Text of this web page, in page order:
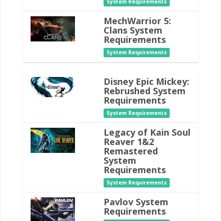
System Requirements
MechWarrior 5:
Clans System
Requirements
System Requirements
Disney Epic Mickey:
Rebrushed System
Requirements
System Requirements
Legacy of Kain Soul
Reaver 1&2
Remastered
System
Requirements
System Requirements
Pavlov System
Requirements